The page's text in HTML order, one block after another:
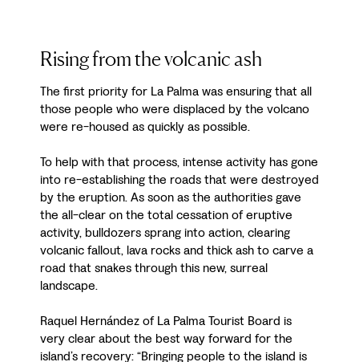
Rising from the volcanic ash
The first priority for La Palma was ensuring that all
those people who were displaced by the volcano
were re-housed as quickly as possible.
To help with that process, intense activity has gone
into re-establishing the roads that were destroyed
by the eruption. As soon as the authorities gave
the all-clear on the total cessation of eruptive
activity, bulldozers sprang into action, clearing
volcanic fallout, lava rocks and thick ash to carve a
road that snakes through this new, surreal
landscape.
Raquel Hernández of La Palma Tourist Board is
very clear about the best way forward for the
island’s recovery: “Bringing people to the island is